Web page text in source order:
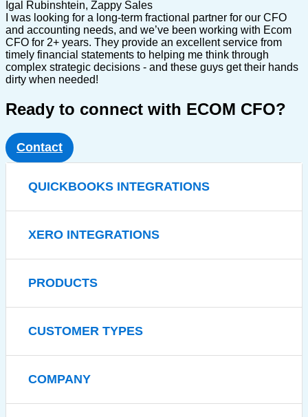
Igal Rubinshtein, Zappy Sales
I was looking for a long-term fractional partner for our CFO
and accounting needs, and we’ve been working with Ecom
CFO for 2+ years. They provide an excellent service from
timely financial statements to helping me think through
complex strategic decisions - and these guys get their hands
dirty when needed!
Ready to connect with ECOM CFO?
Contact
QUICKBOOKS INTEGRATIONS
XERO INTEGRATIONS
PRODUCTS
CUSTOMER TYPES
COMPANY